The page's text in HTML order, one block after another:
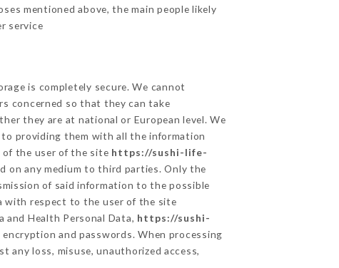
mentioned above, the main people likely
service
is completely secure. We cannot
concerned so that they can take
they are at national or European level. We
providing them with all the information
the user of the site https://sushi-life-
on any medium to third parties. Only the
of said information to the possible
with respect to the user of the site
Health Personal Data, https://sushi-
and passwords. When processing
any loss, misuse, unauthorized access,